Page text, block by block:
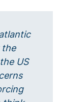
US